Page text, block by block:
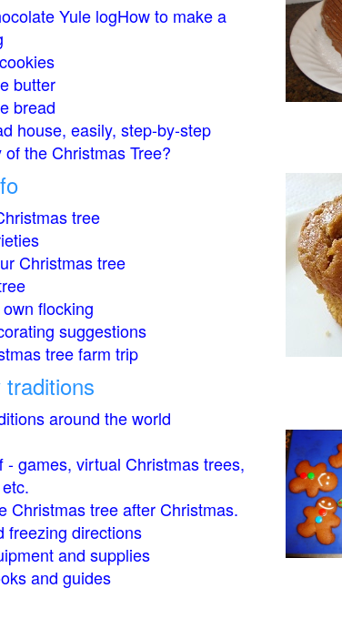
Yule logHow to make a
butter
bread
house, easily, step-by-step
the Christmas Tree?
tree
Christmas tree
flocking
suggestions
tree farm trip
around the world
- games, virtual Christmas trees,
Christmas tree after Christmas.
freezing directions
and supplies
and guides